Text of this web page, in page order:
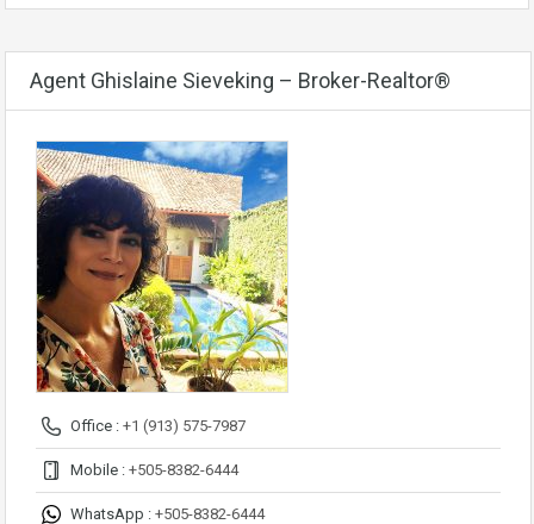
Agent Ghislaine Sieveking – Broker-Realtor®
Office : +1 (913) 575-7987
Mobile : +505-8382-6444
WhatsApp : +505-8382-6444